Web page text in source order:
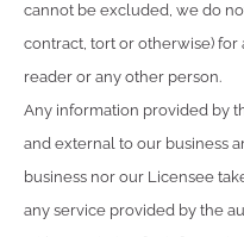
cannot be excluded, we do
contract, tort or otherwise)
reader or any other person.
Any information provided by
and external to our business
business nor our Licensee
any service provided by the